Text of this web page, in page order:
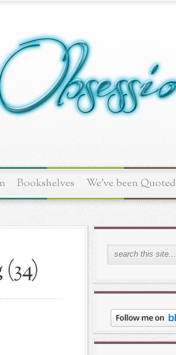
Bookshelves We've been Quoted